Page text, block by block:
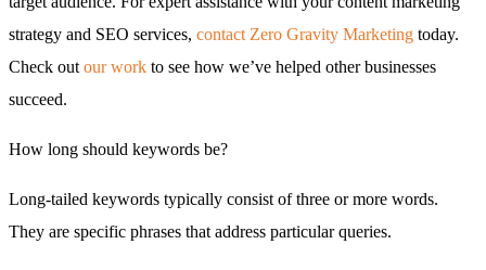
strategy and SEO services, contact Zero Gravity Marketing today.
Check out our work to see how we’ve helped other businesses
succeed.
How long should keywords be?
Long-tailed keywords typically consist of three or more words.
They are specific phrases that address particular queries.